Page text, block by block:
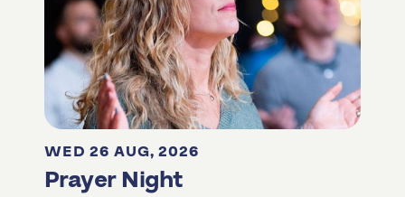
WED 26 AUG, 2026
Prayer Night